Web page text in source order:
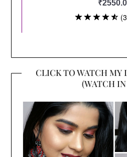
CLICK TO WATCH MY
(WATCH